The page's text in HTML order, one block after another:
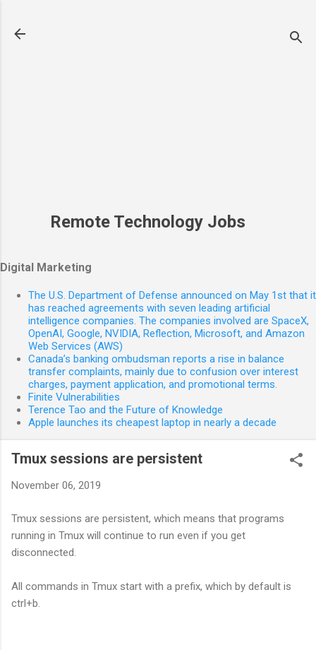
Remote Technology Jobs
Digital Marketing
The U.S. Department of Defense announced on May 1st that it
has reached agreements with seven leading artificial
intelligence companies. The companies involved are SpaceX,
OpenAI, Google, NVIDIA, Reflection, Microsoft, and Amazon
Web Services (AWS)
Canada’s banking ombudsman reports a rise in balance
transfer complaints, mainly due to confusion over interest
charges, payment application, and promotional terms.
Finite Vulnerabilities
Terence Tao and the Future of Knowledge
Apple launches its cheapest laptop in nearly a decade
Tmux sessions are persistent
November 06, 2019
Tmux sessions are persistent, which means that programs
running in Tmux will continue to run even if you get
disconnected.
All commands in Tmux start with a prefix, which by default is
ctrl+b.